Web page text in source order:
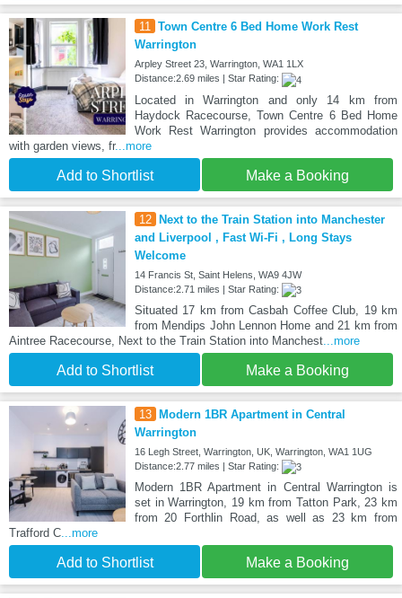
11 Town Centre 6 Bed Home Work Rest
Warrington
Arpley Street 23, Warrington, WA1 1LX
Distance:2.69 miles | Star Rating:
Located in Warrington and only 14 km from
Haydock Racecourse, Town Centre 6 Bed Home
Work Rest Warrington provides accommodation
with garden views, fr...more
Add to Shortlist Make a Booking
12 Next to the Train Station into Manchester
and Liverpool , Fast Wi-Fi , Long Stays
Welcome
14 Francis St, Saint Helens, WA9 4JW
Distance:2.71 miles | Star Rating:
Situated 17 km from Casbah Coffee Club, 19 km
from Mendips John Lennon Home and 21 km from
Aintree Racecourse, Next to the Train Station into Manchest ...more
Add to Shortlist Make a Booking
13 Modern 1BR Apartment in Central
Warrington
16 Legh Street, Warrington, UK, Warrington, WA1 1UG
Distance:2.77 miles | Star Rating:
Modern 1BR Apartment in Central Warrington is
set in Warrington, 19 km from Tatton Park, 23 km
from 20 Forthlin Road, as well as 23 km from
Trafford C ...more
Add to Shortlist Make a Booking